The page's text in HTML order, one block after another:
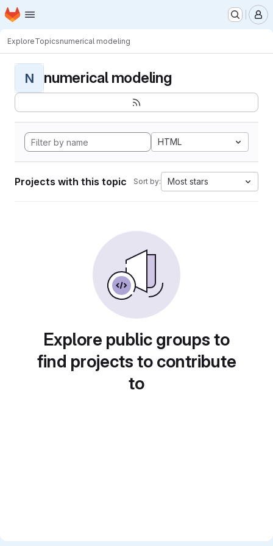
Skip to main content
Homepage
ExploreTopicsnumerical modeling
N numerical modeling
HTML
Projects with this topic Sort by: Most stars
Explore public groups to
find projects to contribute
to